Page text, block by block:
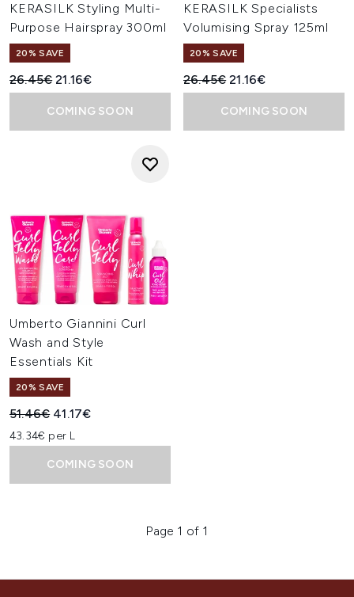
KERASILK Styling Multi-
Purpose Hairspray 300ml
20% SAVE
Recommended Retail Price:
26.45€Current price:
21.16€
COMING SOON
KERASILK Specialists
Volumising Spray 125ml
20% SAVE
Recommended Retail Price:
26.45€Current price:
21.16€
COMING SOON
Umberto Giannini Curl
Wash and Style
Essentials Kit
20% SAVE
Recommended Retail Price:
51.46€ Current price:
41.17€
43.34€ per L
COMING SOON
Page 1 of 1